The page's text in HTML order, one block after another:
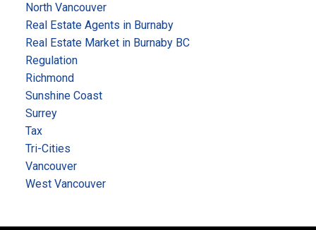
North Vancouver
Real Estate Agents in Burnaby
Real Estate Market in Burnaby BC
Regulation
Richmond
Sunshine Coast
Surrey
Tax
Tri-Cities
Vancouver
West Vancouver